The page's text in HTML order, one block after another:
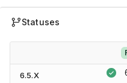
Statuses
6.5.X